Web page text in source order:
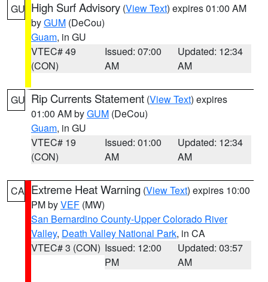
GU High Surf Advisory (View Text) expires 01:00 AM
byGUM (DeCou)
Guam, in GU
VTEC# 49
(CON)
Issued: 07:00
AM
Updated: 12:34
AM
GU Rip Currents Statement (View Text) expires
01:00 AM byGUM (DeCou)
Guam, in GU
VTEC# 19
(CON)
Issued: 01:00
AM
Updated: 12:34
AM
CA Extreme Heat Warning (View Text) expires 10:00
PM byVEF (MW)
San Bernardino County-Upper Colorado River
Valley, Death Valley National Park, in CA
VTEC# 3 (CON) Issued: 12:00
PM
Updated: 03:57
AM